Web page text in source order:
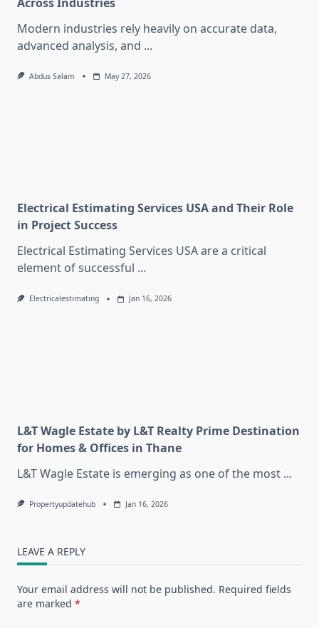
Modern industries rely heavily on accurate data,
advanced analysis, and ...
Abdus Salam May 27, 2026
Electrical Estimating Services USA and Their Role
in Project Success
Electrical Estimating Services USA are a critical
element of successful ...
Electricalestimating Jan 16, 2026
L&T Wagle Estate by L&T Realty Prime Destination
for Homes & Offices in Thane
L&T Wagle Estate is emerging as one of the most ...
Propertyupdatehub Jan 16, 2026
LEAVE A REPLY
Your email address will not be published. Required fields
are marked *